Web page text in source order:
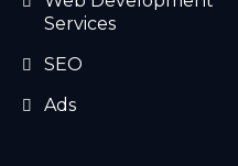
Services
SEO
Ads